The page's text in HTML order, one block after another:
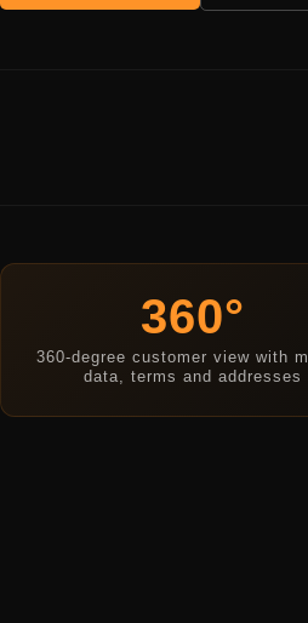
360°
360-degree customer view with
data, terms and addresses